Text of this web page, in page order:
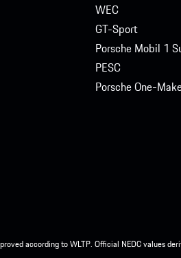
WEC
GT-Sport
Porsche Mobil 1
PESC
Porsche One-
according to WLTP. Official NEDC values